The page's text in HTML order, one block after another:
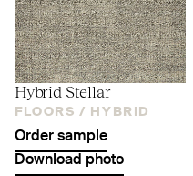
Hybrid Stellar
FLOORS / HYBRID
Order sample
Download photo